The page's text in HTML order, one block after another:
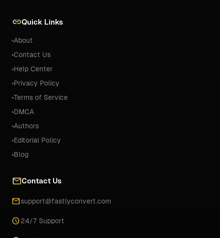
linkQuick Links
About
Contact Us
Help Center
Privacy Policy
Terms of Service
DMCA
Authors
Editorial Policy
Blog
mailContact Us
emailsupport@fastlyconvert.com
schedule24/7 Support